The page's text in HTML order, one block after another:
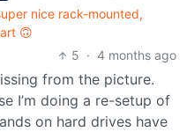
nice rack-mounted,
🙃
5 · 4 months ago
from the picture.
I’m doing a re-setup of
on hard drives have